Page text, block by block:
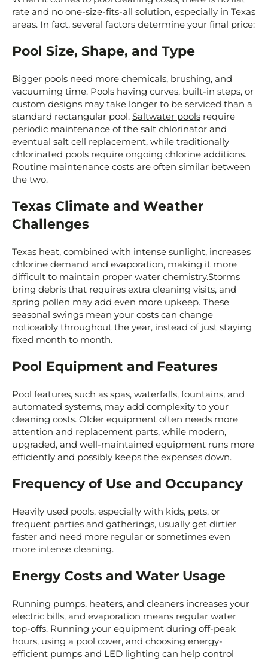
rate and no one-size-fits-all solution, especially in Texas
areas. In fact, several factors determine your final price:
Pool Size, Shape, and Type
Bigger pools need more chemicals, brushing, and
vacuuming time. Pools having curves, built-in steps, or
custom designs may take longer to be serviced than a
standard rectangular pool. Saltwater pools require
periodic maintenance of the salt chlorinator and
eventual salt cell replacement, while traditionally
chlorinated pools require ongoing chlorine additions.
Routine maintenance costs are often similar between
the two.
Texas Climate and Weather
Challenges
Texas heat, combined with intense sunlight, increases
chlorine demand and evaporation, making it more
difficult to maintain proper water chemistry.Storms
bring debris that requires extra cleaning visits, and
spring pollen may add even more upkeep. These
seasonal swings mean your costs can change
noticeably throughout the year, instead of just staying
fixed month to month.
Pool Equipment and Features
Pool features, such as spas, waterfalls, fountains, and
automated systems, may add complexity to your
cleaning costs. Older equipment often needs more
attention and replacement parts, while modern,
upgraded, and well-maintained equipment runs more
efficiently and possibly keeps the expenses down.
Frequency of Use and Occupancy
Heavily used pools, especially with kids, pets, or
frequent parties and gatherings, usually get dirtier
faster and need more regular or sometimes even
more intense cleaning.
Energy Costs and Water Usage
Running pumps, heaters, and cleaners increases your
electric bills, and evaporation means regular water
top-offs. Running your equipment during off-peak
hours, using a pool cover, and choosing energy-
efficient pumps and LED lighting can help control